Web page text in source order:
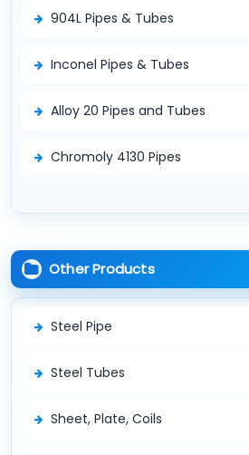
904L Pipes & Tubes
Inconel Pipes & Tubes
Alloy 20 Pipes and Tubes
Chromoly 4130 Pipes
Other Products
Steel Pipe
Steel Tubes
Sheet, Plate, Coils